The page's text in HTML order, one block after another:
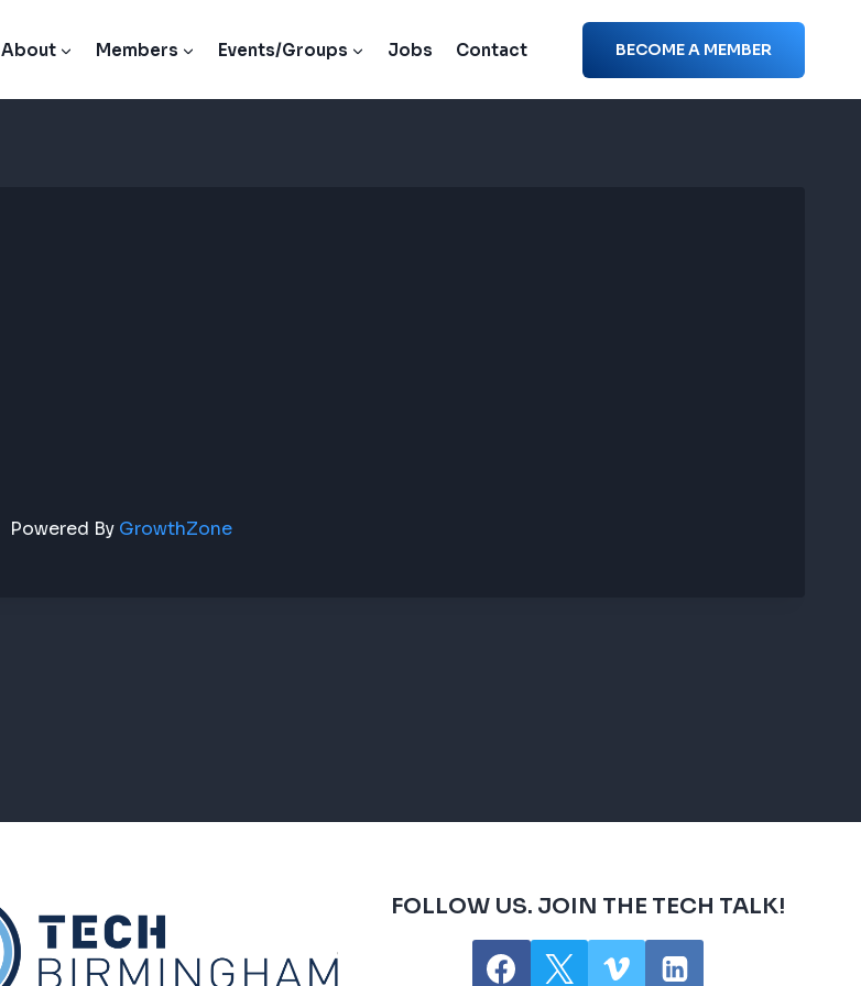
About Members Events/Groups Jobs Contact BECOME A MEMBER
Powered By GrowthZone
FOLLOW US. JOIN THE TECH TALK!